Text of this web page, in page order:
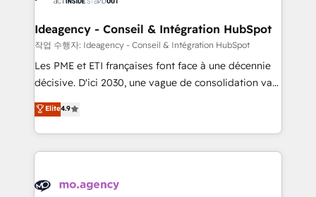
architectures that accelerate revenue operations and
performance. - Multi-object CRM migration, cleanup,
and implementation. - Pre-built and custom
integrations across your full tech stack. - Custom
- Dashboards, lifecycle campaigns, and lead
nurturing sequences. - Cross-hub setup across
scalable retainers. Let’s make HubSpot your most
Ideagency - Conseil & Intégration HubSpot
작업 수행자: Ideagency - Conseil & Intégration HubSpot
Les PME et ETI françaises font face à une décennie
décisive. D'ici 2030, une vague de consolidation va
recomposer le marché. Seules survivront les
entreprises qui auront réussi leur transformation. Le
problème ? 58% des dirigeants savent que l'IA est
vitale pour leur survie. Mais 57% n'ont aucune
données. C'est le paradoxe français : conscience
Elite4.9